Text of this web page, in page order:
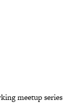
meetup series